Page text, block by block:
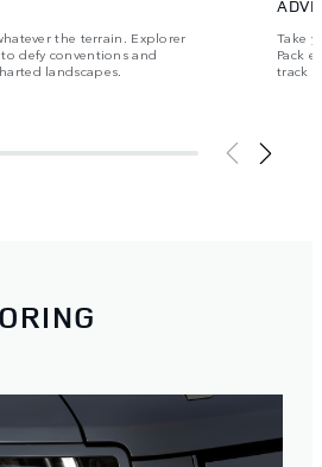
the terrain. Explorer
defy conventions and
landscapes.
Take
Pack
track